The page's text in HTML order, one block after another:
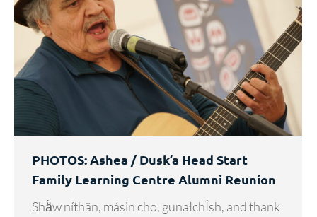
PHOTOS: Ashea / Dusk’a Head Start
Family Learning Centre Alumni Reunion
Shä̀w níthän, másin cho, gunałchÎsh, and thank